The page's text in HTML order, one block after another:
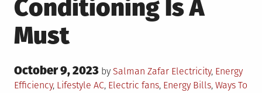
Conditioning Is A
Must
Posted
on
October 9, 2023 by Salman Zafar Posted
in
Electricity, Energy
Efficiency, Lifestyle Tagged
AC, Electric fans, Energy Bills, Ways To